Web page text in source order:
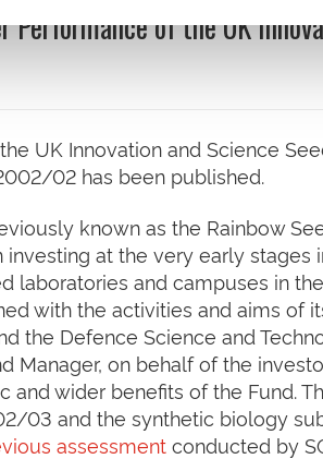
of the UK
UK Innovation and Science
02 has been published.
known as the Rainbow
at the very early stages
and campuses in
with the activities and aims of
the Defence Science and
Manager, on behalf of the
and wider benefits of the Fund.
03 and the synthetic biology
assessmentconducted by